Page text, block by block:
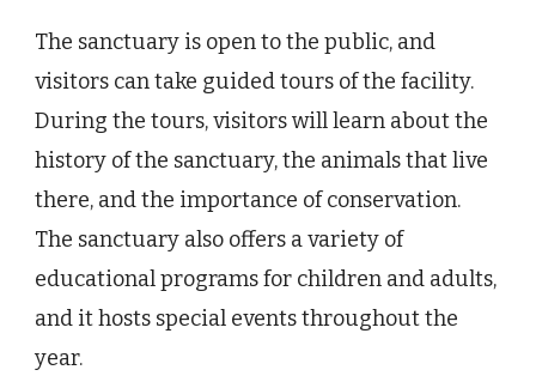
The sanctuary is open to the public, and
visitors can take guided tours of the facility.
During the tours, visitors will learn about the
history of the sanctuary, the animals that live
there, and the importance of conservation.
The sanctuary also offers a variety of
educational programs for children and adults,
and it hosts special events throughout the
year.